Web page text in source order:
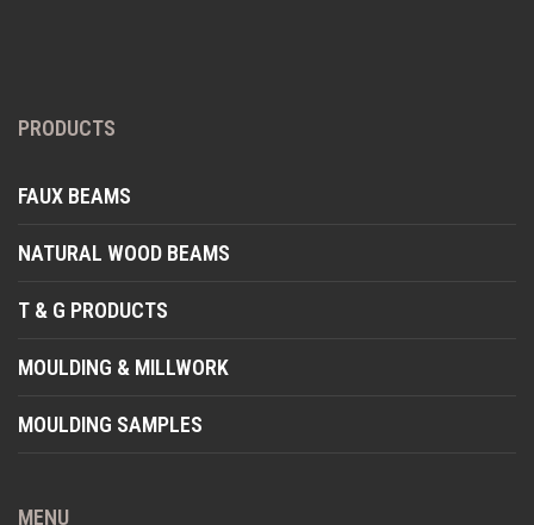
PRODUCTS
FAUX BEAMS
NATURAL WOOD BEAMS
T & G PRODUCTS
MOULDING & MILLWORK
MOULDING SAMPLES
MENU